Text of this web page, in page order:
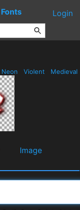
Fonts Login
Neon Violent Medieval
Image